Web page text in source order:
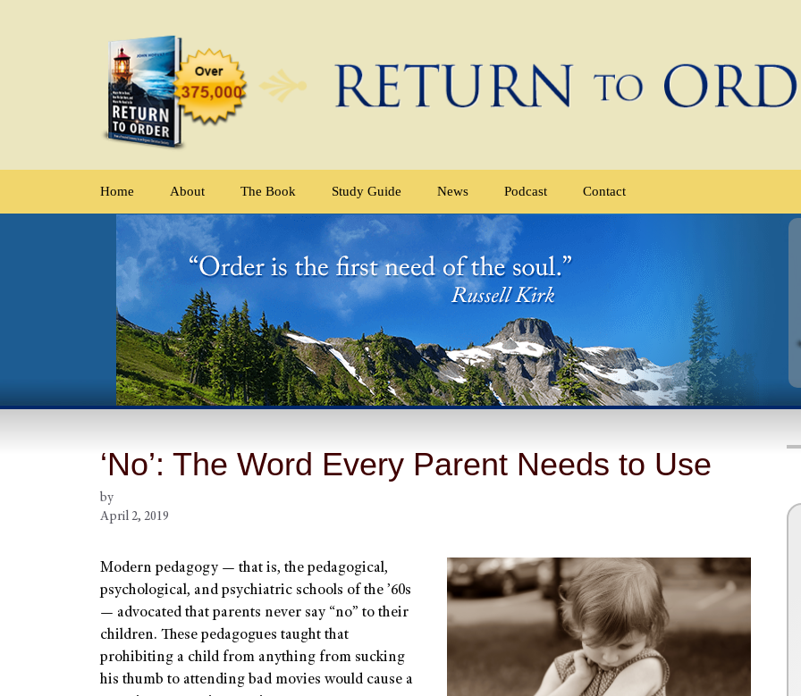
Home About The Book Study Guide News Podcast Contact
‘No’: The Word Every Parent Needs to Use
by
April 2, 2019
Modern pedagogy — that is, the pedagogical,
psychological, and psychiatric schools of the ’60s
— advocated that parents never say “no” to their
children. These pedagogues taught that
prohibiting a child from anything from sucking
his thumb to attending bad movies would cause a